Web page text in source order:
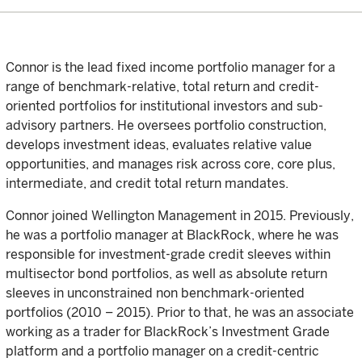
Connor is the lead fixed income portfolio manager for a
range of benchmark-relative, total return and credit-
oriented portfolios for institutional investors and sub-
advisory partners. He oversees portfolio construction,
develops investment ideas, evaluates relative value
opportunities, and manages risk across core, core plus,
intermediate, and credit total return mandates.
Connor joined Wellington Management in 2015. Previously,
he was a portfolio manager at BlackRock, where he was
responsible for investment-grade credit sleeves within
multisector bond portfolios, as well as absolute return
sleeves in unconstrained non benchmark-oriented
portfolios (2010 – 2015). Prior to that, he was an associate
working as a trader for BlackRock’s Investment Grade
platform and a portfolio manager on a credit-centric